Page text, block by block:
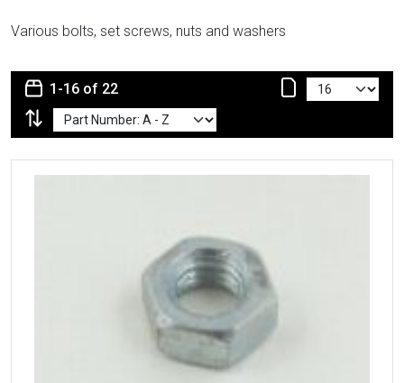
Various bolts, set screws, nuts and washers
1-16 of 22